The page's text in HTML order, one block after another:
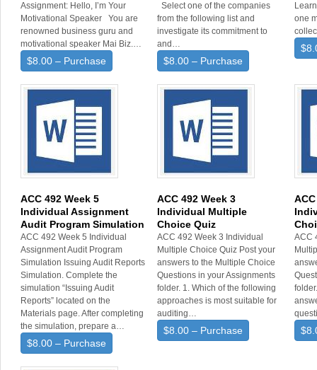
Assignment: Hello, I’m Your
Motivational Speaker You are
renowned business guru and
motivational speaker Mai Biz.…
$8.00 – Purchase
Select one of the companies
from the following list and
investigate its commitment to
and…
$8.00 – Purchase
one
ACC 492 Week 5
Individual Assignment
Audit Program Simulation
ACC 492 Week 5 Individual
Assignment Audit Program
Simulation Issuing Audit Reports
Simulation. Complete the
simulation “Issuing Audit
Reports” located on the
Materials page. After completing
the simulation, prepare a…
$8.00 – Purchase
ACC 492 Week 3
Individual Multiple
Choice Quiz
ACC 492 Week 3 Individual
Multiple Choice Quiz Post your
answers to the Multiple Choice
Questions in your Assignments
folder. 1. Which of the following
approaches is most suitable for
auditing…
$8.00 – Purchase
ACC